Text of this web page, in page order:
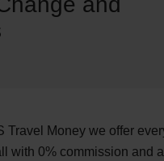
Travel Money we offer
with 0% commission and